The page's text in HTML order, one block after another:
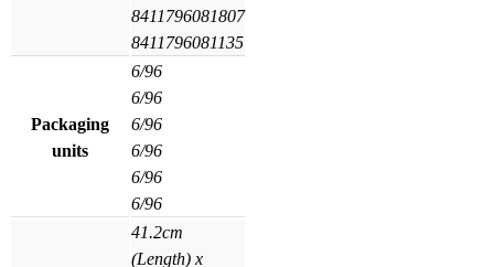
8411796081807
8411796081135
Packaging
units
6/96
6/96
6/96
6/96
6/96
6/96
41.2cm
(Length) x